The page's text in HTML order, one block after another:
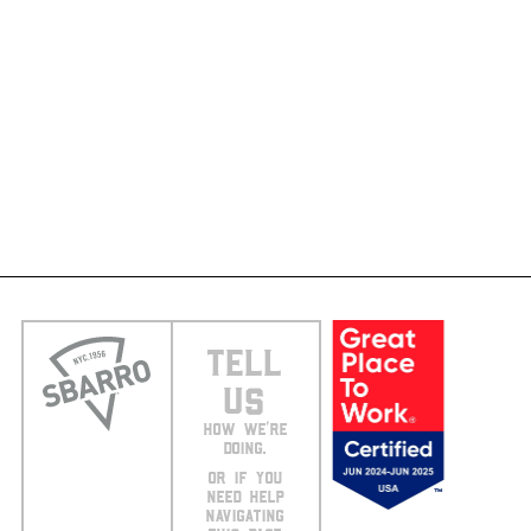
TELL
US
HOW WE’RE
DOING.
OR IF YOU
NEED HELP
NAVIGATING